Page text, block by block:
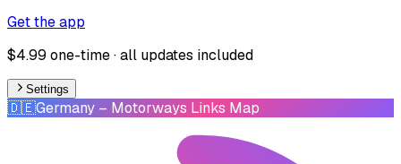
Get the app
$4.99 one-time · all updates included
Settings
🇩🇪Germany – Motorways Links Map